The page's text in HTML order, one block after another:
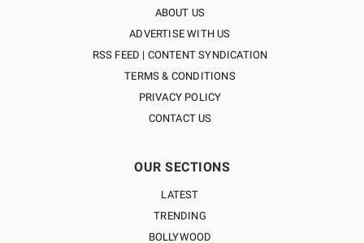
ABOUT US
ADVERTISE WITH US
RSS FEED | CONTENT SYNDICATION
TERMS & CONDITIONS
PRIVACY POLICY
CONTACT US
OUR SECTIONS
LATEST
TRENDING
BOLLYWOOD